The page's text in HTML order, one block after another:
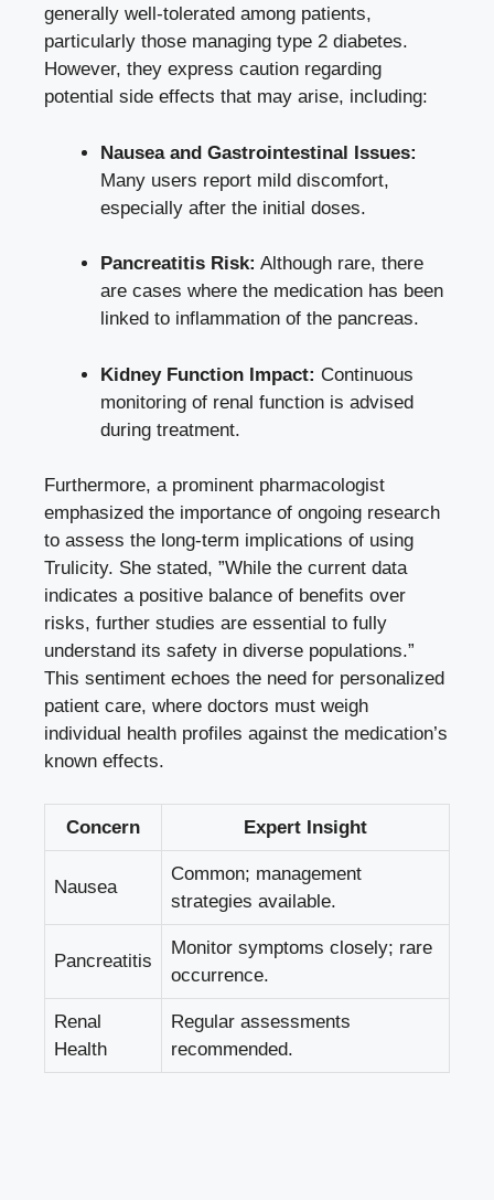
generally well-tolerated among patients,
particularly ​those managing type 2 diabetes.
⁤However, they express caution ​regarding
potential side effects that may arise, including:
Nausea and Gastrointestinal Issues:
Many users report ⁢mild discomfort,
especially after‍ the initial doses.
Pancreatitis Risk: Although rare,⁣ there
are cases where the medication has ‍been
linked to ‌inflammation of the pancreas.
Kidney Function‍ Impact: Continuous
monitoring of renal function is advised
⁣during treatment.
Furthermore, a prominent pharmacologist
⁤emphasized‌ the‍ importance of ongoing research‍
to assess the‍ long-term implications of using
‍Trulicity. She stated, ‌”While⁣ the current data
indicates a positive‍ balance of benefits over
risks, further studies are⁣ essential to fully
understand its safety in diverse ⁤populations.”
This sentiment⁢ echoes the need for⁣ personalized
patient care,‍ where doctors⁢ must weigh
individual ​health profiles against ‌the medication’s
known effects.
Concern Expert Insight
Nausea
Common; management‍
strategies available.
Pancreatitis
Monitor symptoms closely; rare
occurrence.
Renal
⁣Health
Regular assessments
recommended.